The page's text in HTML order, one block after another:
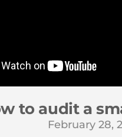
to audit a
February 28,